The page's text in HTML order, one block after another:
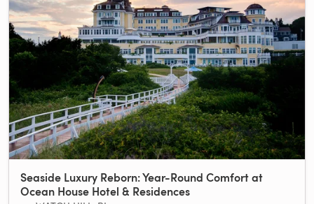
Seaside Luxury Reborn: Year-Round Comfort at
Ocean House Hotel & Residences